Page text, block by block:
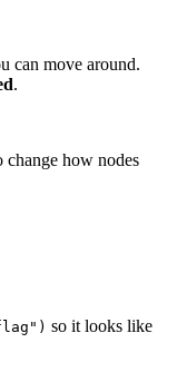
can move around.
.
change how nodes
so it looks like